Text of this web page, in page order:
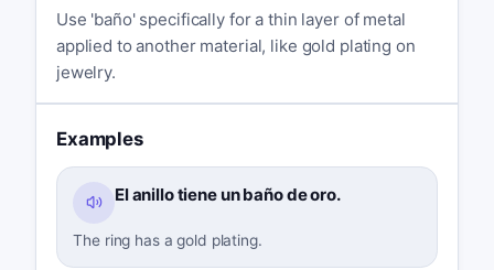
Use 'baño' specifically for a thin layer of metal
applied to another material, like gold plating on
jewelry.
Examples
El anillo tiene un baño de oro.
The ring has a gold plating.